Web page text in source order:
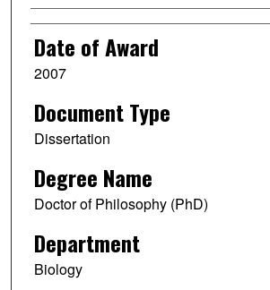
Date of Award
2007
Document Type
Dissertation
Degree Name
Doctor of Philosophy (PhD)
Department
Biology